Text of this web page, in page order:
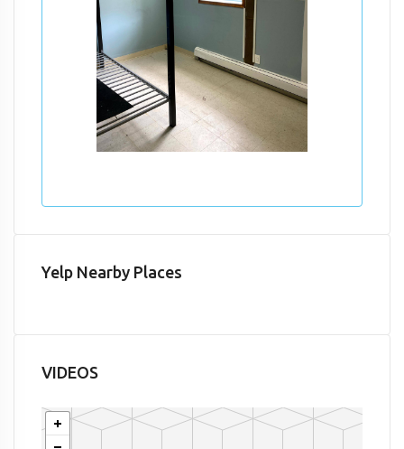
Yelp Nearby Places
VIDEOS